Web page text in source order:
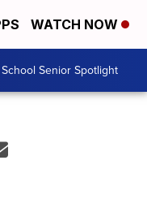
WATCH NOW
Senior Spotlight